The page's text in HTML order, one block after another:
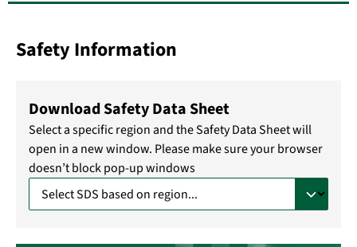
Safety Information
Download Safety Data Sheet
Select a specific region and the Safety Data Sheet will
open in a new window. Please make sure your browser
doesn’t block pop-up windows